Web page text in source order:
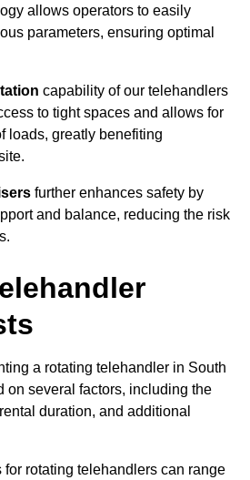
allows operators to easily
parameters, ensuring optimal
capability of our telehandlers
to tight spaces and allows for
loads, greatly benefiting
further enhances safety by
and balance, reducing the risk
a rotating telehandler in South
on several factors, including the
duration, and additional
rotating telehandlers can range